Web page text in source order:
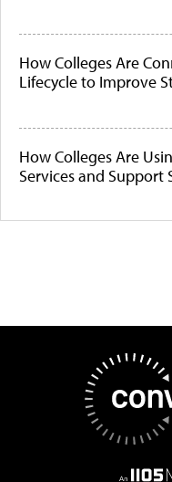
How Colleges Are
Lifecycle to Improve
How Colleges Are
Services and Support